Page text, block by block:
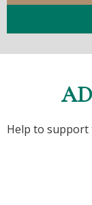
Help to support